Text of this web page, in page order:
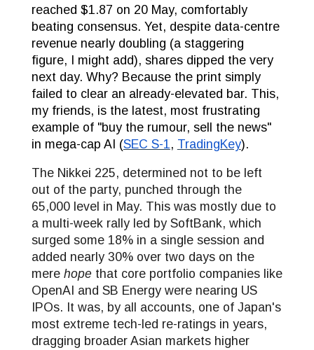
reached $1.87 on 20 May, comfortably
beating consensus. Yet, despite data-centre
revenue nearly doubling (a staggering
figure, I might add), shares dipped the very
next day. Why? Because the print simply
failed to clear an already-elevated bar. This,
my friends, is the latest, most frustrating
example of "buy the rumour, sell the news"
in mega-cap AI (SEC S-1, TradingKey).
The Nikkei 225, determined not to be left
out of the party, punched through the
65,000 level in May. This was mostly due to
a multi-week rally led by SoftBank, which
surged some 18% in a single session and
added nearly 30% over two days on the
mere hope that core portfolio companies like
OpenAI and SB Energy were nearing US
IPOs. It was, by all accounts, one of Japan's
most extreme tech-led re-ratings in years,
dragging broader Asian markets higher